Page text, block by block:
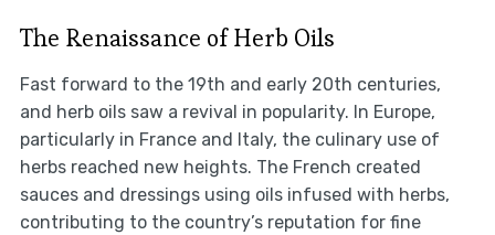
The Renaissance of Herb Oils
Fast forward to the 19th and early 20th centuries,
and herb oils saw a revival in popularity. In Europe,
particularly in France and Italy, the culinary use of
herbs reached new heights. The French created
sauces and dressings using oils infused with herbs,
contributing to the country’s reputation for fine